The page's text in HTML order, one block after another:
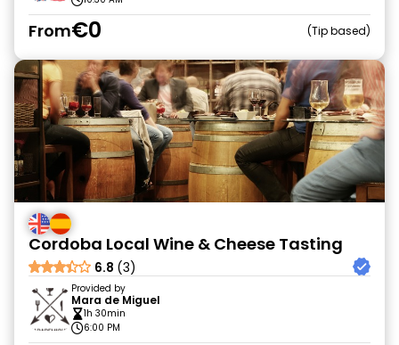
From€0 Tip based
Cordoba Local Wine & Cheese Tasting
6.8 (3)
Provided by
Mara de Miguel
1h 30min
6:00 PM